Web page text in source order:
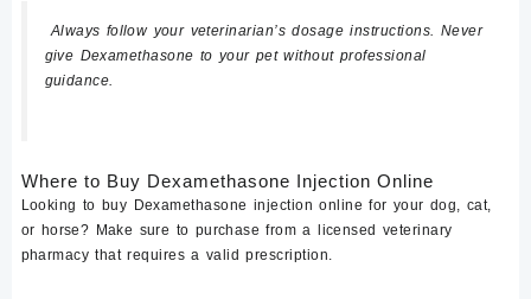
Always follow your veterinarian’s dosage instructions. Never
give Dexamethasone to your pet without professional
guidance.
Where to Buy Dexamethasone Injection Online
Looking to buy Dexamethasone injection online for your dog, cat,
or horse? Make sure to purchase from alicensed veterinary
pharmacy that requires a valid prescription.